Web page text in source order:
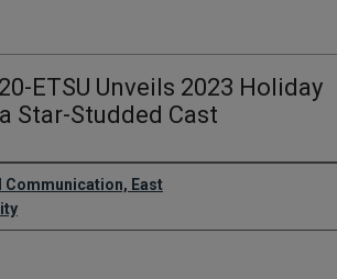
ETSU Unveils 2023 Holiday
Star-Studded Cast
East